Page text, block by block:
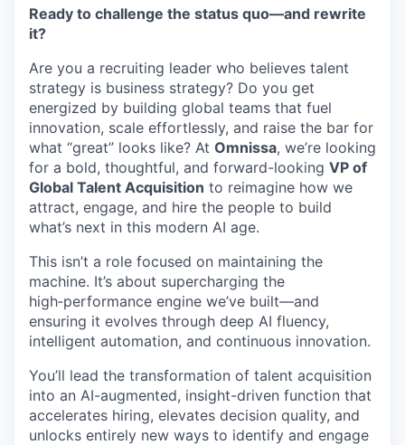
Ready to challenge the status quo—and rewrite
it?
Are you a recruiting leader who believes talent
strategy is business strategy? Do you get
energized by building global teams that fuel
innovation, scale effortlessly, and raise the bar for
what “great” looks like? At Omnissa, we’re looking
for a bold, thoughtful, and forward-looking VP of
Global Talent Acquisition to reimagine how we
attract, engage, and hire the people to build
what’s next in this modern AI age.
This isn’t a role focused on maintaining the
machine. It’s about supercharging the
high‑performance engine we’ve built—and
ensuring it evolves through deep AI fluency,
intelligent automation, and continuous innovation.
You’ll lead the transformation of talent acquisition
into an AI-augmented, insight-driven function that
accelerates hiring, elevates decision quality, and
unlocks entirely new ways to identify and engage